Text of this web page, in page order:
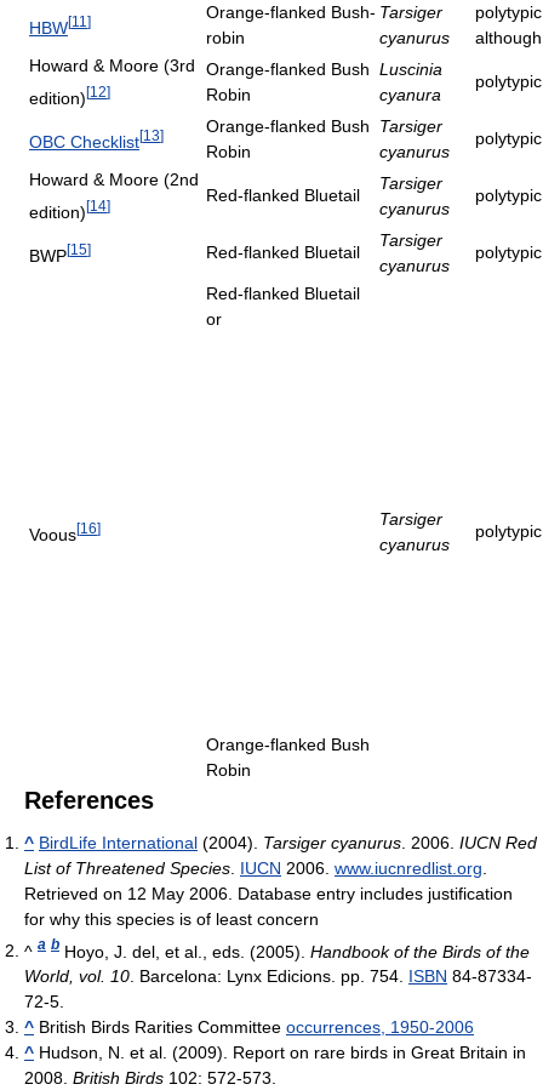
HBW[11 ]
Orange-flanked Bush-
robin
Tarsiger
cyanurus
Howard & Moore (3rd
edition)[12]
Orange-flanked Bush
Robin
Luscinia
cyanura
OBC Checklist[13]
Orange-flanked Bush
Robin
Tarsiger
cyanurus
Howard & Moore (2nd
edition)[14]
Red-flanked Bluetail
Tarsiger
cyanurus
BWP[15] Red-flanked Bluetail
Tarsiger
cyanurus
Voous[16]
Red-flanked Bluetail
or
Orange-flanked Bush
Robin
Tarsiger
cyanurus
References
^ BirdLife International (2004). Tarsiger cyanurus . 2006. IUCN Red
List of Threatened Species IUCN 2006. www.iucnredlist.org
Retrieved on 12 May 2006. Database entry includes justification
for why this species is of least concern
^ a b Hoyo, J. del, et al., eds. (2005). Handbook of the Birds of the
World, vol. 10. Barcelona: Lynx Edicions. pp. 754. ISBN 84-87334-
72-5.
^ British Birds Rarities Committee occurrences, 1950-2006
^ Hudson, N. et al. (2009). Report on rare birds in Great Britain in
2008. British Birds 102: 572-573.